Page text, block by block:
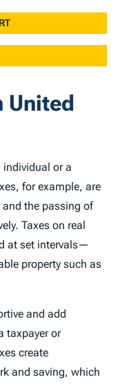
United
individual or a
for example, are
the passing of
Taxes on real
at set intervals—
property such as
and add
taxpayer or
create
and saving, which